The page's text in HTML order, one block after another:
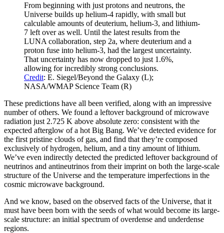
From beginning with just protons and neutrons, the
Universe builds up helium-4 rapidly, with small but
calculable amounts of deuterium, helium-3, and lithium-
7 left over as well. Until the latest results from the
LUNA collaboration, step 2a, where deuterium and a
proton fuse into helium-3, had the largest uncertainty.
That uncertainty has now dropped to just 1.6%,
allowing for incredibly strong conclusions.
Credit: E. Siegel/Beyond the Galaxy (L);
NASA/WMAP Science Team (R)
These predictions have all been verified, along with an impressive
number of others. We found a leftover background of microwave
radiation just 2.725 K above absolute zero: consistent with the
expected afterglow of a hot Big Bang. We’ve detected evidence for
the first pristine clouds of gas, and find that they’re composed
exclusively of hydrogen, helium, and a tiny amount of lithium.
We’ve even indirectly detected the predicted leftover background of
neutrinos and antineutrinos from their imprint on both the large-scale
structure of the Universe and the temperature imperfections in the
cosmic microwave background.
And we know, based on the observed facts of the Universe, that it
must have been born with the seeds of what would become its large-
scale structure: an initial spectrum of overdense and underdense
regions.